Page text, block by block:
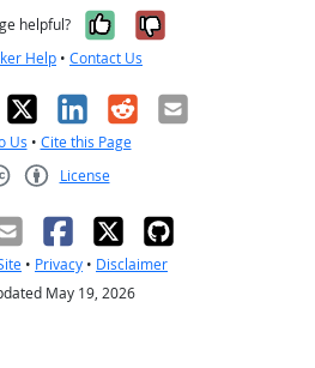
helpful? Yes, it was
No, it was
Help • Contact Us
X LinkedIn
RedditEmail
Us • Cite this Page
License
• Privacy • Disclaimer
May 19, 2026